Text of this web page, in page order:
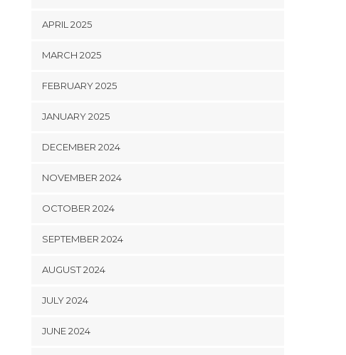
APRIL 2025
MARCH 2025
FEBRUARY 2025
JANUARY 2025
DECEMBER 2024
NOVEMBER 2024
OCTOBER 2024
SEPTEMBER 2024
AUGUST 2024
JULY 2024
JUNE 2024